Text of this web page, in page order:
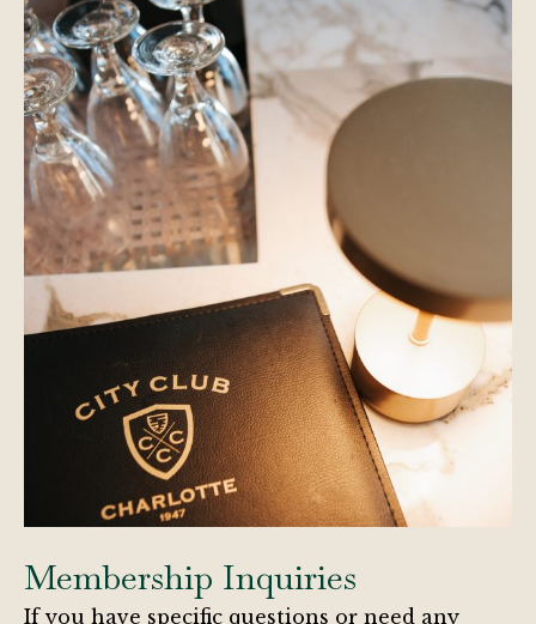
Membership Inquiries
If you have specific questions or need any